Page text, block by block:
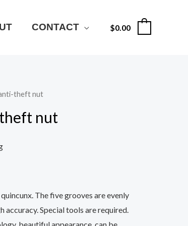
CONTACT $0.00
theft nut
nut
The five grooves are evenly
Special tools are required.